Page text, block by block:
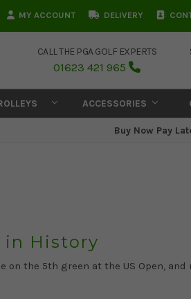
MY ACCOUNT DELIVERY
CALL THE PGA GOLF EXPERTS
01623 421 965
ACCESSORIES
Buy Now Pay
in History
the 5th green at the US Open,